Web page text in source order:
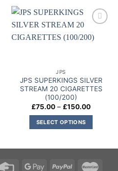
wishlist
JPS
JPS SUPERKINGS SILVER
STREAM 20 CIGARETTES
(100/200)
£75.00 – £150.00Price
£150.00
SELECT OPTIONS
multiple